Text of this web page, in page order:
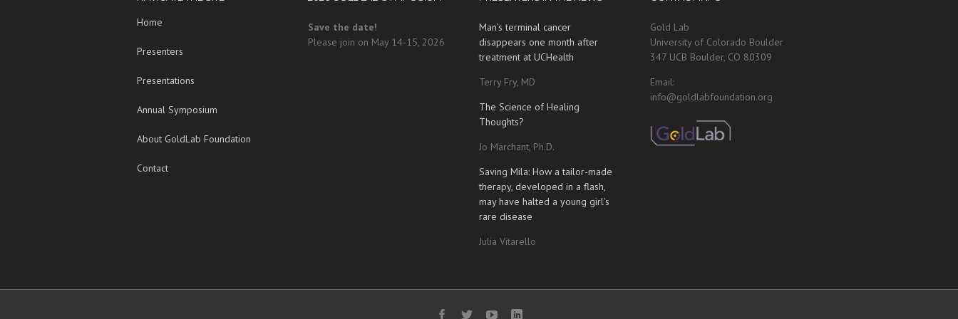
Home
Presenters
Presentations
Annual Symposium
About GoldLab Foundation
Contact
Save the date!
Please join on May 14-15, 2026
Man’s terminal cancer
disappears one month after
treatment at UCHealth
Terry Fry, MD
The Science of Healing
Thoughts?
Jo Marchant, Ph.D.
Saving Mila: How a tailor-made
therapy, developed in a flash,
may have halted a young girl’s
rare disease
Julia Vitarello
Gold Lab
University of Colorado Boulder
347 UCB Boulder, CO 80309
Email:
info@goldlabfoundation.org